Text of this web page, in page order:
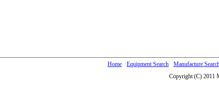
Home Equipment Search
Manufacture
Copyright (C) 2011